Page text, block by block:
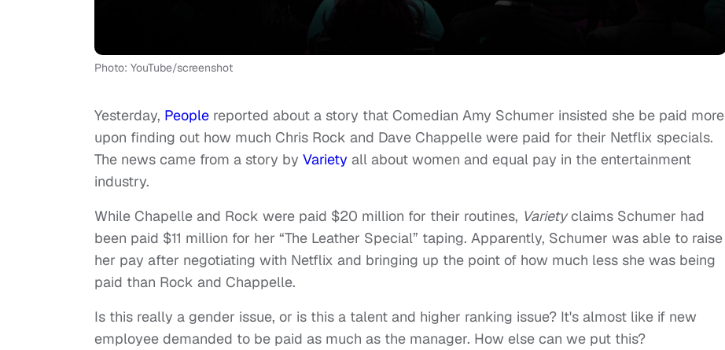
Photo: YouTube/screenshot
Yesterday, People reported about a story that Comedian Amy Schumer insisted she be paid more
upon finding out how much Chris Rock and Dave Chappelle were paid for their Netflix specials.
The news came from a story by Variety all about women and equal pay in the entertainment
industry.
While Chapelle and Rock were paid $20 million for their routines, Varietyclaims Schumer had
been paid $11 million for her “The Leather Special” taping. Apparently, Schumer was able to raise
her pay after negotiating with Netflix and bringing up the point of how much less she was being
paid than Rock and Chappelle.
Is this really a gender issue, or is this a talent and higher ranking issue? It's almost like if new
employee demanded to be paid as much as the manager. How else can we put this?